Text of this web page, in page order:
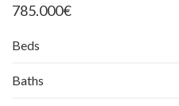
785.000€
Beds
Baths